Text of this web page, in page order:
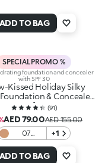
ADD TO BAG
SPECIAL PROMO %
foundation and concealer
with SPF 30
Kissed Holiday Silky
& Concealer
Spf30 (91)
AED 79.00AED 155.00
07
+1
ADD TO BAG